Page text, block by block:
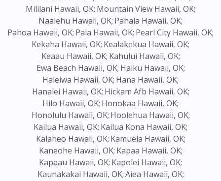
Mililani Hawaii, OK; Mountain View Hawaii, OK;
Naalehu Hawaii, OK; Pahala Hawaii, OK;
Pahoa Hawaii, OK; Paia Hawaii, OK; Pearl City Hawaii, OK;
Kekaha Hawaii, OK; Kealakekua Hawaii, OK;
Keaau Hawaii, OK; Kahului Hawaii, OK;
Ewa Beach Hawaii, OK; Haiku Hawaii, OK;
Haleiwa Hawaii, OK; Hana Hawaii, OK;
Hanalei Hawaii, OK; Hickam Afb Hawaii, OK;
Hilo Hawaii, OK; Honokaa Hawaii, OK;
Honolulu Hawaii, OK; Hoolehua Hawaii, OK;
Kailua Hawaii, OK; Kailua Kona Hawaii, OK;
Kalaheo Hawaii, OK; Kamuela Hawaii, OK;
Kaneohe Hawaii, OK; Kapaa Hawaii, OK;
Kapaau Hawaii, OK; Kapolei Hawaii, OK;
Kaunakakai Hawaii, OK;Aiea Hawaii, OK;